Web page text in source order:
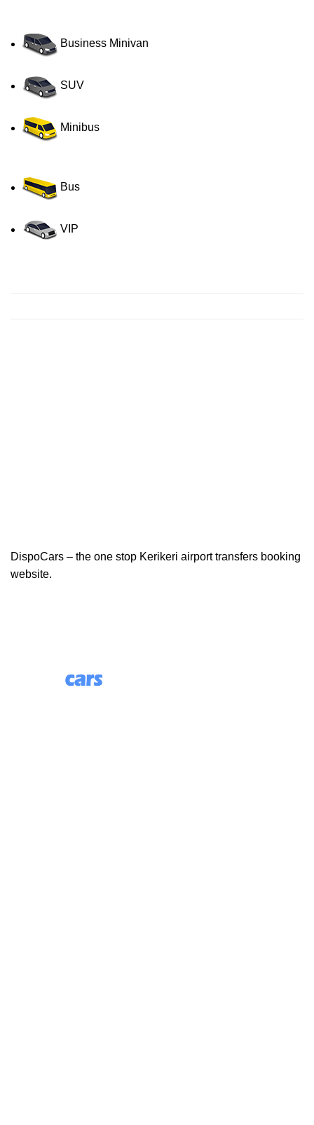
Business Minivan
SUV
Minibus
Bus
VIP
DispoCars – the one stop Kerikeri airport transfers booking
website.